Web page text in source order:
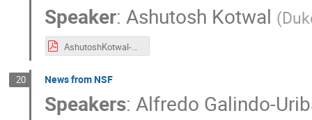
Speaker:Ashutosh Kotwal (
AshutoshKotwal-JLab-14June22.pdf
20 News from NSF
Speakers:Alfredo Galindo-